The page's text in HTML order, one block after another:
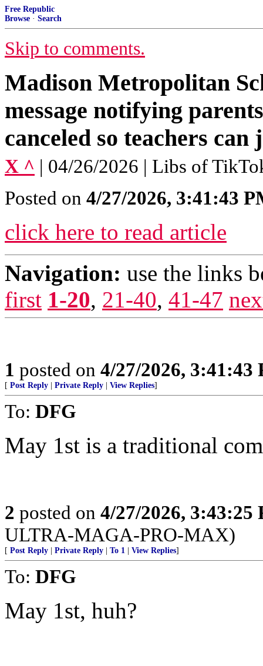
Free Republic
Browse · Search
Skip to comments.
Madison Metropolitan
message notifying
canceled so teachers
X ^ | 04/26/2026 | Libs of
Posted on 4/27/2026, 3:41:43
click here to read article
Navigation: use the links
first 1-20, 21-40, 41-47
1 posted on 4/27/2026, 3:41:43
[ Post Reply Private Reply View Replies]
To: DFG
May 1st is a traditional
2 posted on 4/27/2026, 3:43:25
ULTRA-MAGA-PRO-MAX)
[ Post Reply Private Reply To 1 View Replies]
To: DFG
May 1st, huh?